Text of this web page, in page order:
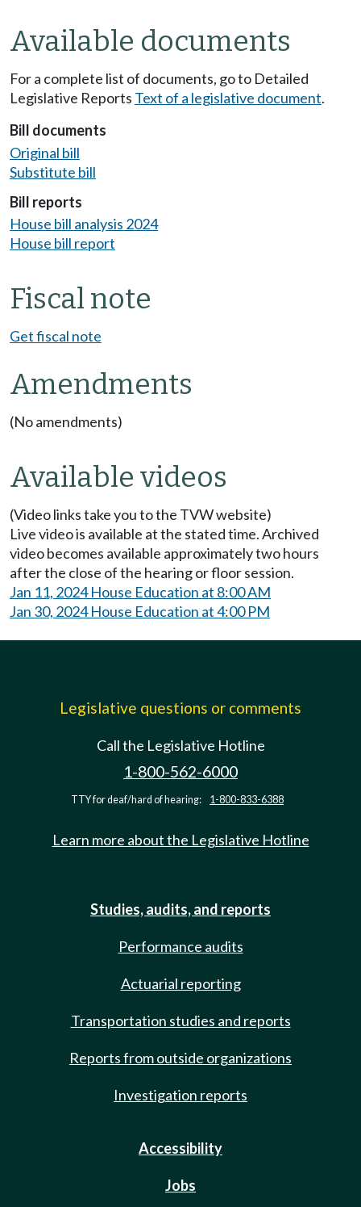
Available documents
For a complete list of documents, go to Detailed
Legislative Reports Text of a legislative document.
Bill documents
Original bill
Substitute bill
Bill reports
House bill analysis 2024
House bill report
Fiscal note
Get fiscal note
Amendments
(No amendments)
Available videos
(Video links take you to the TVW website)
Live video is available at the stated time. Archived
video becomes available approximately two hours
after the close of the hearing or floor session.
Jan 11, 2024 House Education at 8:00 AM
Jan 30, 2024 House Education at 4:00 PM
Legislative questions or comments
Call the Legislative Hotline
1-800-562-6000
TTY for deaf/hard of hearing: 1-800-833-6388
Learn more about the Legislative Hotline
Studies, audits, and reports
Performance audits
Actuarial reporting
Transportation studies and reports
Reports from outside organizations
Investigation reports
Accessibility
Jobs